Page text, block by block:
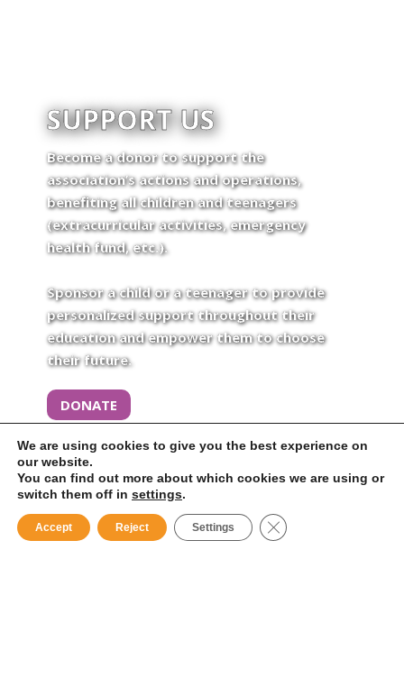
SUPPORT US
Become a donor to support the
association’s actions and operations,
benefiting all children and teenagers
(extracurricular activities, emergency
health fund, etc.).
Sponsor a child or a teenager to provide
personalized support throughout their
education and empower them to choose
their future.
DONATE
We are using cookies to give you the best experience on
our website.
You can find out more about which cookies we are using or
switch them off in settings.
Accept Reject Settings Close GDPR Cookie